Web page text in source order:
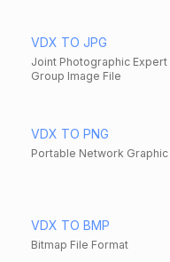
VDX TO JPG
Joint Photographic Expert
Group Image File
VDX TO PNG
Portable Network Graphic
VDX TO BMP
Bitmap File Format